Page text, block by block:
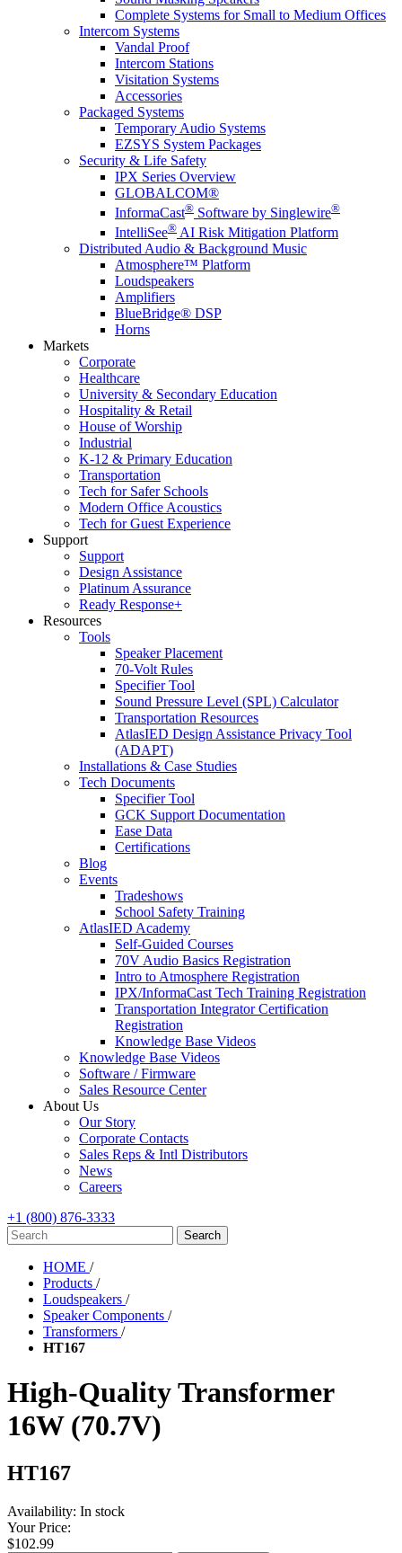
Complete Systems for Small to Medium Offices
Intercom Systems
Vandal Proof
Intercom Stations
Visitation Systems
Accessories
Packaged Systems
Temporary Audio Systems
EZSYS System Packages
Security & Life Safety
IPX Series Overview
GLOBALCOM®
InformaCast® Software by Singlewire®
IntelliSee® AI Risk Mitigation Platform
Distributed Audio & Background Music
Atmosphere™ Platform
Loudspeakers
Amplifiers
BlueBridge® DSP
Horns
Markets
Corporate
Healthcare
University & Secondary Education
Hospitality & Retail
House of Worship
Industrial
K-12 & Primary Education
Transportation
Tech for Safer Schools
Modern Office Acoustics
Tech for Guest Experience
Support
Support
Design Assistance
Platinum Assurance
Ready Response+
Resources
Tools
Speaker Placement
70-Volt Rules
Specifier Tool
Sound Pressure Level (SPL) Calculator
Transportation Resources
AtlasIED Design Assistance Privacy Tool
(ADAPT)
Installations & Case Studies
Tech Documents
Specifier Tool
GCK Support Documentation
Ease Data
Certifications
Blog
Events
Tradeshows
School Safety Training
AtlasIED Academy
Self-Guided Courses
70V Audio Basics Registration
Intro to Atmosphere Registration
IPX/InformaCast Tech Training Registration
Transportation Integrator Certification
Registration
Knowledge Base Videos
Knowledge Base Videos
Software / Firmware
Sales Resource Center
About Us
Our Story
Corporate Contacts
Sales Reps & Intl Distributors
News
Careers
+1 (800) 876-3333
HOME /
Products /
Loudspeakers /
Speaker Components /
Transformers /
HT167
High-Quality Transformer
16W (70.7V)
HT167
Availability: In stock
Your Price:
$102.99